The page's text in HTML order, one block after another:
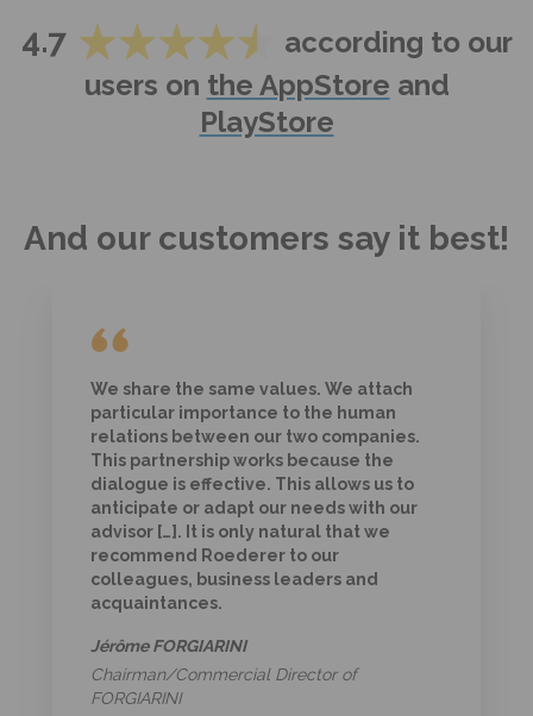
4.7
according to our
users on the AppStore and
PlayStore
And our customers say it best!
We share the same values. We attach
particular importance to the human
relations between our two companies.
This partnership works because the
dialogue is effective. This allows us to
anticipate or adapt our needs with our
advisor […]. It is only natural that we
recommend Roederer to our
colleagues, business leaders and
acquaintances.
Jérôme FORGIARINI
Chairman/Commercial Director of
FORGIARINI